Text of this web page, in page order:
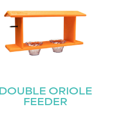
DOUBLE ORIOLE
FEEDER